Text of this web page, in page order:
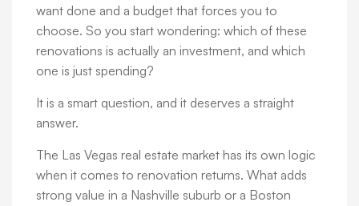
want done and a budget that forces you to
choose. So you start wondering: which of these
renovations is actually an investment, and which
one is just spending?
It is a smart question, and it deserves a straight
answer.
The Las Vegas real estate market has its own logic
when it comes to renovation returns. What adds
strong value in a Nashville suburb or a Boston